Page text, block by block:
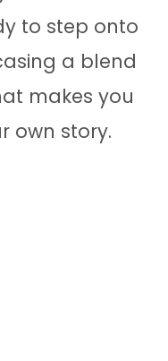
to step onto
a blend
makes you
own story.